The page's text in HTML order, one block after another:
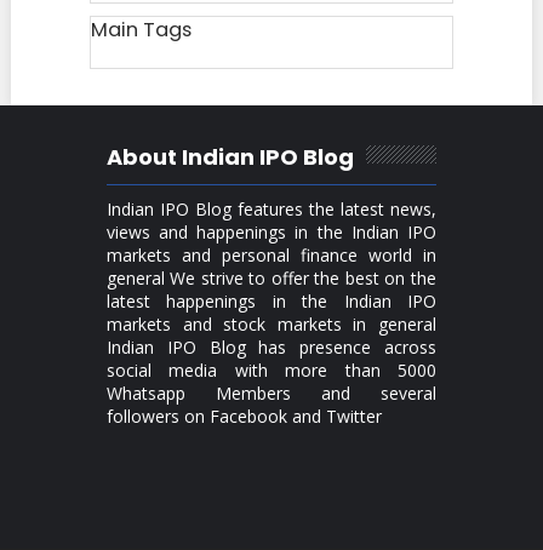
Main Tags
About Indian IPO Blog
Indian IPO Blog features the latest news,
views and happenings in the Indian IPO
markets and personal finance world in
general We strive to offer the best on the
latest happenings in the Indian IPO
markets and stock markets in general
Indian IPO Blog has presence across
social media with more than 5000
Whatsapp Members and several
followers on Facebook and Twitter